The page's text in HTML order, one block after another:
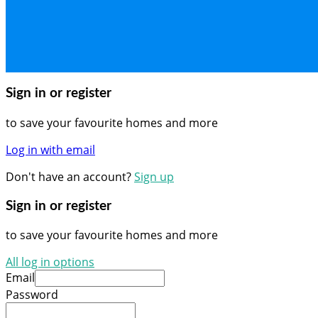
Sign in or register
to save your favourite homes and more
Log in with email
Don't have an account?Sign up
Sign in or register
to save your favourite homes and more
All log in options
Email
Password